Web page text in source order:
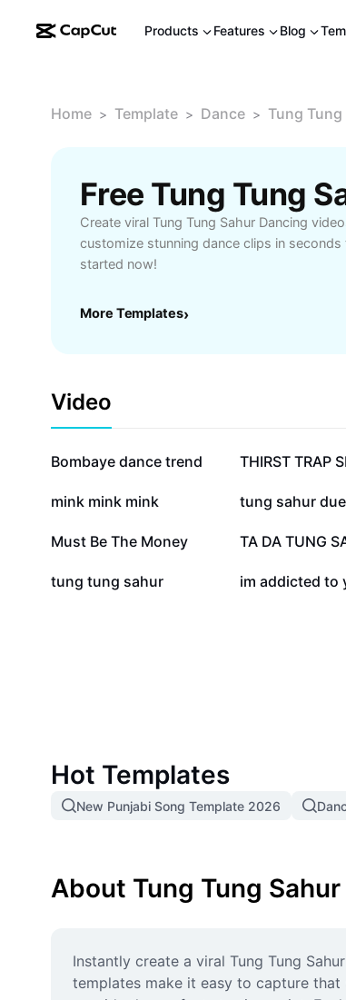
Products Features Blog
Home > Template > Dance > Tung
Create viral Tung Tung Sahur Dancing
customize stunning dance clips in
started now!
More Templates›
Video
719.2K
Bombaye dance trend 587K
THIRST TRAP
73.4K
mink mink mink 73K
tung sahur
19.1K
Must Be The Money 16.6K
TA DA TUNG
1.8K
tung tung sahur 715
im addicted to
Hot Templates
New Punjabi Song Template 2026
About Tung Tung
Instantly create a viral Tung Tung
templates make it easy to capture